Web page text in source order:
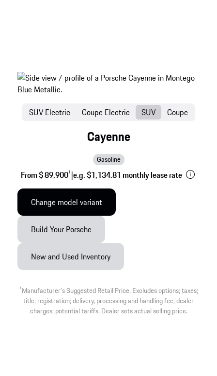
Cayenne
Gasoline
From $ 89,9001|e.g. $1,134.81 monthly lease rate
SUV Electric Coupe Electric SUV Coupe
Change model variant
Build Your Porsche
New and Used Inventory
1Manufacturer’s Suggested Retail Price. Excludes options; taxes;
title; registration; delivery, processing and handling fee; dealer
charges; potential tariffs. Dealer sets actual selling price.